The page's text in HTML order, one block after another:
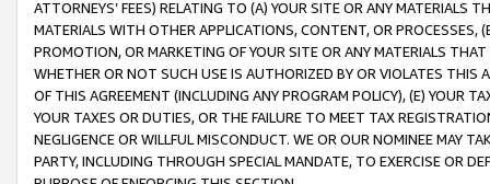
ATTORNEYS’ FEES) RELATING TO (A) YOUR SITE OR ANY MATERIALS
MATERIALS WITH OTHER APPLICATIONS, CONTENT, OR PROCESSES,
PROMOTION, OR MARKETING OF YOUR SITE OR ANY MATERIALS
WHETHER OR NOT SUCH USE IS AUTHORIZED BY OR VIOLATES THIS
OF THIS AGREEMENT (INCLUDING ANY PROGRAM POLICY), (E) YOUR
YOUR TAXES OR DUTIES, OR THE FAILURE TO MEET TAX
NEGLIGENCE OR WILLFUL MISCONDUCT. WE OR OUR NOMINEE MAY
PARTY, INCLUDING THROUGH SPECIAL MANDATE, TO EXERCISE OR